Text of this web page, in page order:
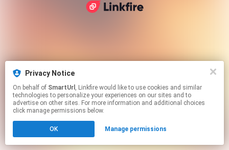
Privacy Notice
On behalf of SmartUrl , Linkfire would like to use cookies and similar
technologies to personalize your experiences on our sites and to
advertise on other sites. For more information and additional choices
click manage permissions below.
OK Manage permissions